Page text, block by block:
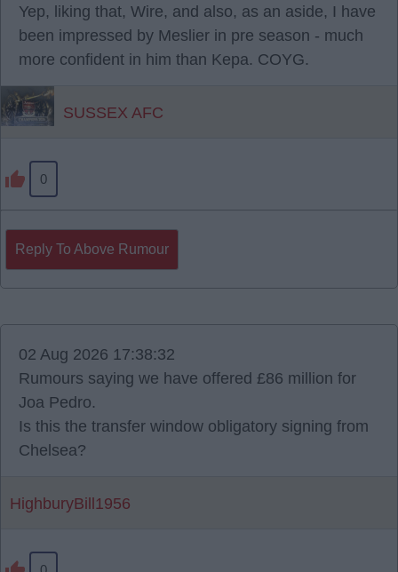
Yep, liking that, Wire, and also, as an aside, I have
been impressed by Meslier in pre season - much
more confident in him than Kepa. COYG.
SUSSEX AFC
0
Reply To Above Rumour
02 Aug 2026 17:38:32
Rumours saying we have offered £86 million for
Joa Pedro.
Is this the transfer window obligatory signing from
Chelsea?
HighburyBill1956